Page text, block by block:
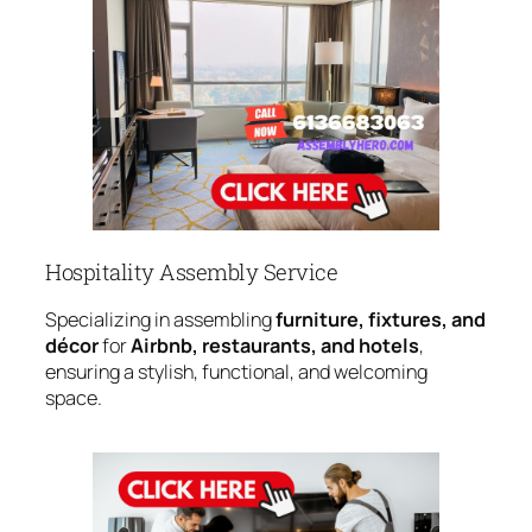
Hospitality Assembly Service
Specializing in assemblingfurniture, fixtures, and
décorforAirbnb, restaurants, and hotels,
ensuring a stylish, functional, and welcoming
space.